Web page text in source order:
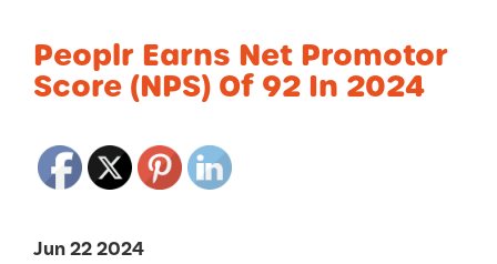
Peoplr Earns Net Promotor
Score (NPS) Of 92 In 2024
Jun 22 2024